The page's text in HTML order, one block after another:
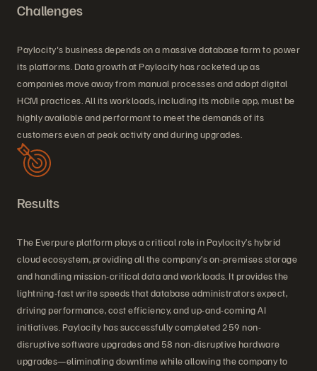
Challenges
Paylocity's business depends on a massive database farm to power
its platforms. Data growth at Paylocity has rocketed up as
companies move away from manual processes and adopt digital
HCM practices. All its workloads, including its mobile app, must be
highly available and performant to meet the demands of its
customers even at peak activity and during upgrades.
Results
The Everpure platform plays a critical role in Paylocity’s hybrid
cloud ecosystem, providing all the company’s on-premises storage
and handling mission-critical data and workloads. It provides the
lightning-fast write speeds that database administrators expect,
driving performance, cost efficiency, and up-and-coming AI
initiatives. Paylocity has successfully completed 259 non-
disruptive software upgrades and 58 non-disruptive hardware
upgrades—eliminating downtime while allowing the company to